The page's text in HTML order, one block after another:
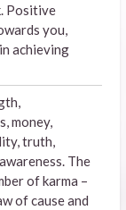
Positive
you,
achieving
money,
truth,
The
of karma –
of cause and